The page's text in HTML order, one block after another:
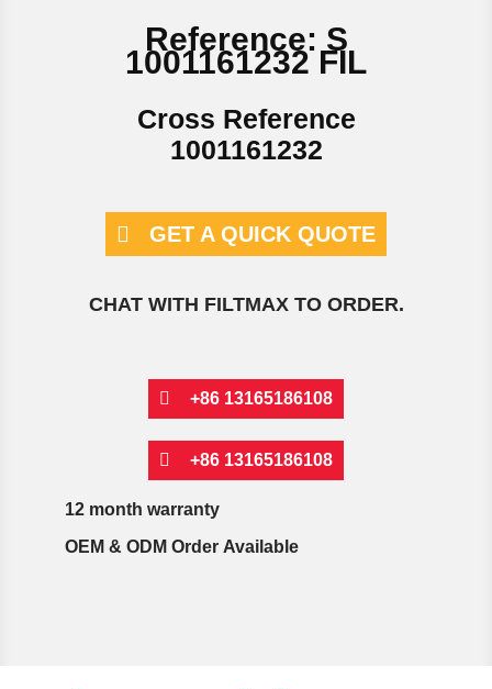
Reference: S
1001161232 FIL
Cross Reference
1001161232
GET A QUICK QUOTE
CHAT WITH FILTMAX TO ORDER.
+86 13165186108
+86 13165186108
12 month warranty
OEM & ODM Order Available